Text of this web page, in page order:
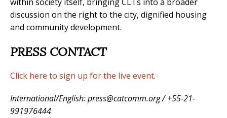
within society itself, bringing CLTs into a broader
discussion on the right to the city, dignified housing
and community development.
PRESS CONTACT
Click here to sign up for the live event.
International/English: press@catcomm.org / +55-21-
991976444